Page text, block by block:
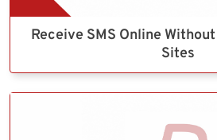
Receive SMS Online
Sites